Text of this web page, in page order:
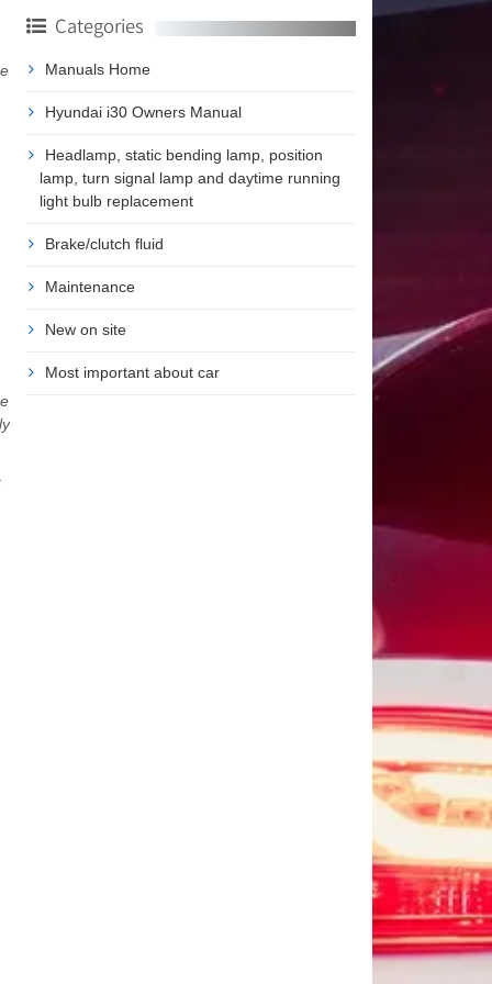
Categories
Manuals Home
Hyundai i30 Owners Manual
Headlamp, static bending lamp, position
lamp, turn signal lamp and daytime running
light bulb replacement
Brake/clutch fluid
Maintenance
New on site
Most important about car